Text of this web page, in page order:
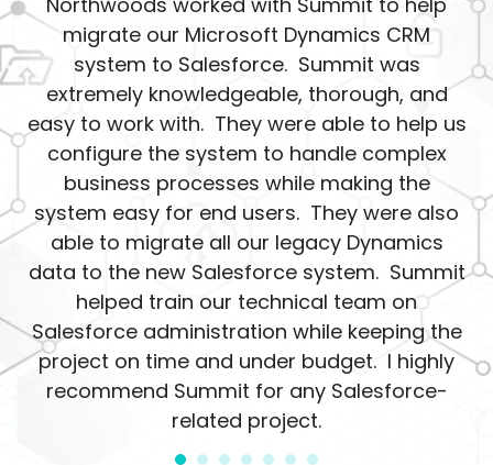
migrate our Microsoft Dynamics CRM
system to Salesforce. Summit was
extremely knowledgeable, thorough, and
easy to work with. They were able to help us
configure the system to handle complex
business processes while making the
system easy for end users. They were also
able to migrate all our legacy Dynamics
data to the new Salesforce system. Summit
helped train our technical team on
Salesforce administration while keeping the
project on time and under budget. I highly
recommend Summit for any Salesforce-
related project.